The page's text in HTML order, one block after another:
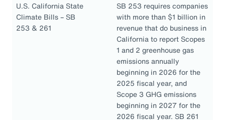
U.S. California State
Climate Bills – SB
253 & 261
SB 253 requires companies
with more than $1 billion in
revenue that do business in
California to report Scopes
1 and 2 greenhouse gas
emissions annually
beginning in 2026 for the
2025 fiscal year, and
Scope 3 GHG emissions
beginning in 2027 for the
2026 fiscal year. SB 261